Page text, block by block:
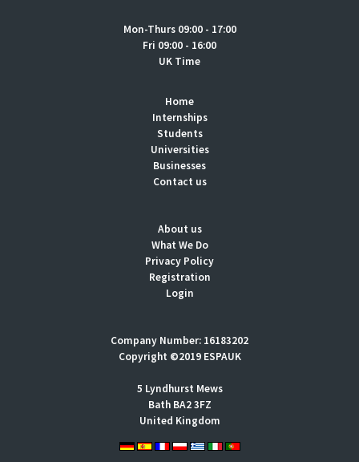
Mon-Thurs 09:00 - 17:00
Fri 09:00 - 16:00
UK Time
Home
Internships
Students
Universities
Businesses
Contact us
About us
What We Do
Privacy Policy
Registration
Login
Company Number: 16183202
Copyright ©2019 ESPAUK
5 Lyndhurst Mews
Bath BA2 3FZ
United Kingdom